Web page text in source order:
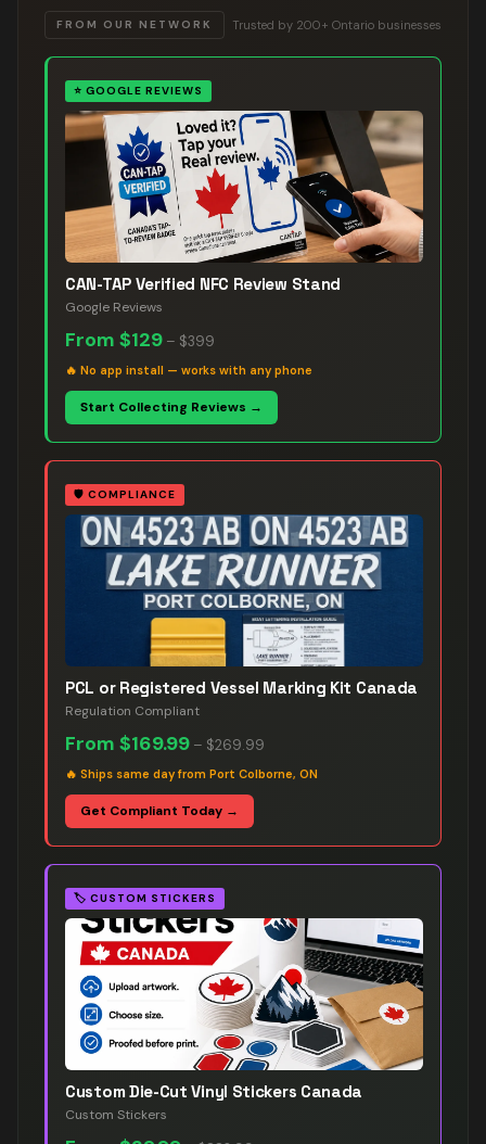
FROM OUR NETWORK Trusted by 200+ Ontario businesses
⭐ GOOGLE REVIEWS
CAN-TAP Verified NFC Review Stand
Google Reviews
From $129 – $399
🔥 No app install — works with any phone
Start Collecting Reviews →
🛡️ COMPLIANCE
PCL or Registered Vessel Marking Kit Canada
Regulation Compliant
From $169.99 – $269.99
🔥 Ships same day from Port Colborne, ON
Get Compliant Today →
🏷️ CUSTOM STICKERS
Custom Die-Cut Vinyl Stickers Canada
Custom Stickers